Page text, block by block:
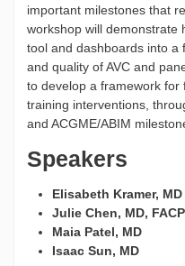
important milestones that
workshop will demonstrate
tool and dashboards into a
and quality of AVC and
to develop a framework for
training interventions,
and ACGME/ABIM
Speakers
Elisabeth Kramer, MD
Julie Chen, MD, FACP
Maia Patel, MD
Isaac Sun, MD